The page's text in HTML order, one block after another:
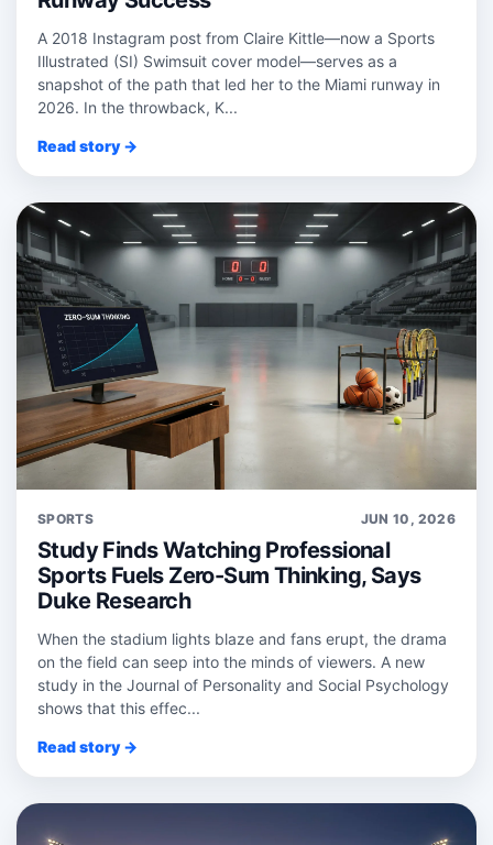
A 2018 Instagram post from Claire Kittle—now a Sports
Illustrated (SI) Swimsuit cover model—serves as a
snapshot of the path that led her to the Miami runway in
2026. In the throwback, K...
Read story →
SPORTS JUN 10, 2026
Study Finds Watching Professional
Sports Fuels Zero-Sum Thinking, Says
Duke Research
When the stadium lights blaze and fans erupt, the drama
on the field can seep into the minds of viewers. A new
study in the Journal of Personality and Social Psychology
shows that this effec...
Read story →